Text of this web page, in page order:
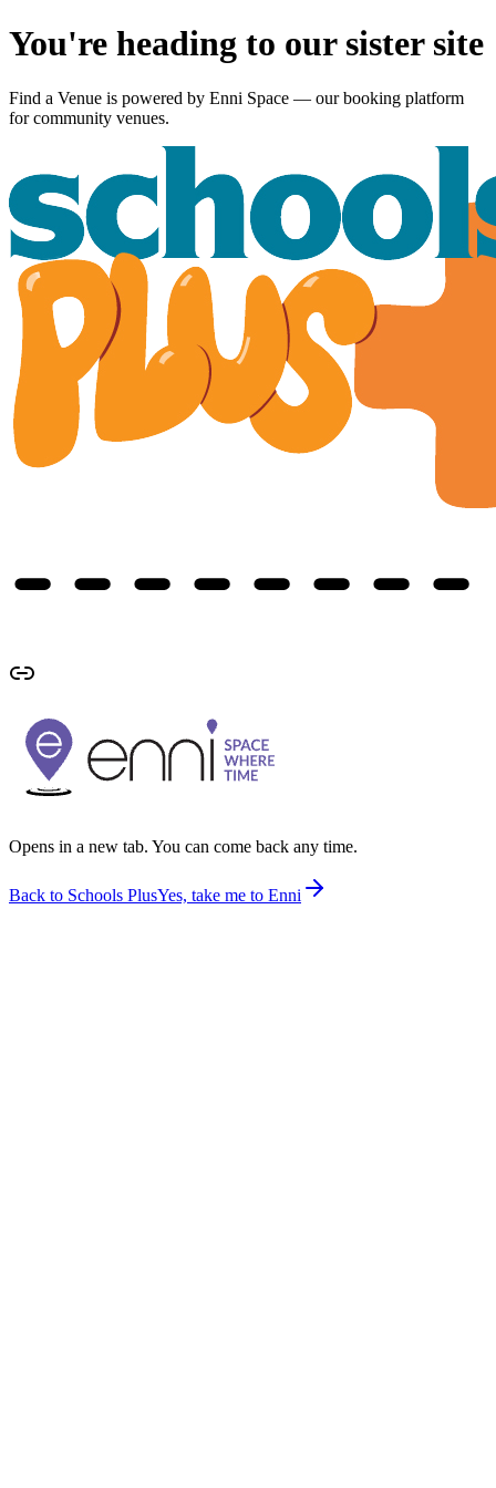
You're heading to our sister site
Find a Venue is powered by Enni Space — our booking platform
for community venues.
Opens in a new tab. You can come back any time.
Back to Schools PlusYes, take me to Enni